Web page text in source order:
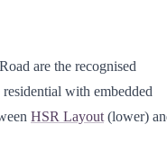
are the recognised
residential with embedded
HSR Layout (lower)